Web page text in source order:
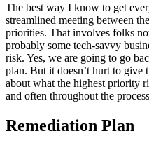
The best way I know to get
streamlined meeting between
priorities. That involves folks
probably some tech-savvy
risk. Yes, we are going to go
plan. But it doesn’t hurt to give
about what the highest priority
and often throughout the
Remediation Plan